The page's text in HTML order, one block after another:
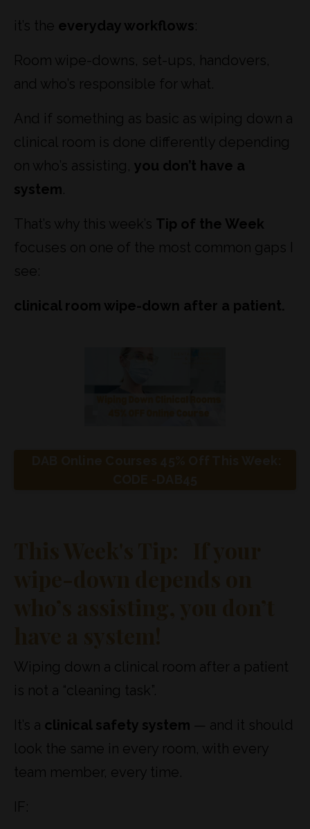
it’s the everyday workflows:
Room wipe-downs, set-ups, handovers,
and who’s responsible for what.
And if something as basic as wiping down a
clinical room is done differently depending
on who’s assisting, you don’t have a
system.
That’s why this week’s Tip of the Week
focuses on one of the most common gaps I
see:
clinical room wipe-down after a patient.
Wiping down a clinical room after a patient
is not a “cleaning task”.
It’s a clinical safety system — and it should
look the same in every room, with every
team member, every time.
IF: